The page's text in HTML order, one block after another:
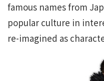
famous names from
popular culture in
re-imagined as